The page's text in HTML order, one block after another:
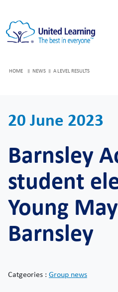
HOME NEWS A LEVEL RESULTS
20 June 2023
Barnsley
student
Young
Barnsley
Catgeories : Group news